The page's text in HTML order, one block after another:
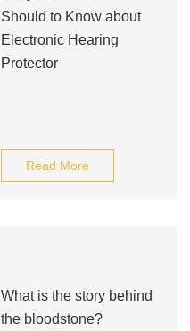
Should to Know about
Electronic Hearing
Protector
Read More
What is the story behind
the bloodstone?